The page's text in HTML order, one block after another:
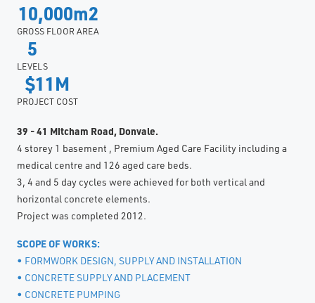
GROSS FLOOR AREA
10,000m2
LEVELS
5
PROJECT COST
$11M
39 - 41 Mitcham Road, Donvale.
4 storey 1 basement , Premium Aged Care Facility including a
medical centre and 126 aged care beds.
3, 4 and 5 day cycles were achieved for both vertical and
horizontal concrete elements.
Project was completed 2012.
SCOPE OF WORKS:
• FORMWORK DESIGN, SUPPLY AND INSTALLATION
• CONCRETE SUPPLY AND PLACEMENT
• CONCRETE PUMPING